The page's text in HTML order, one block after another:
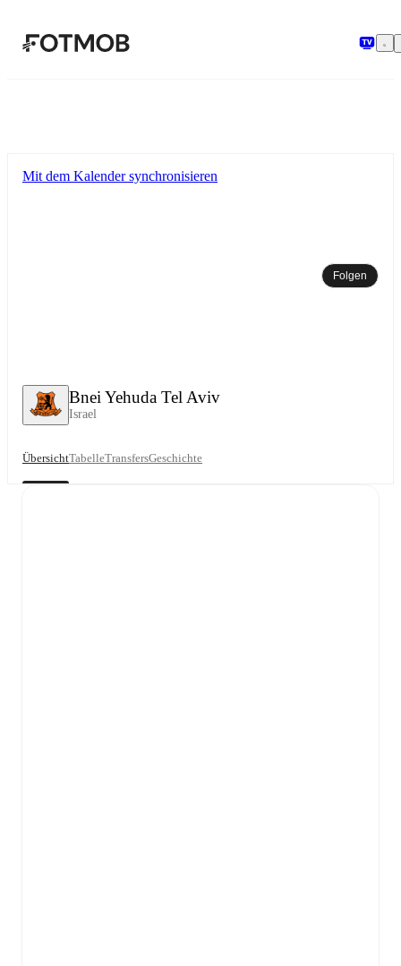
Bnei Yehuda Tel Aviv
Israel
Mit dem Kalender synchronisieren
Folgen
ÜbersichtTabelleTransfersGeschichte